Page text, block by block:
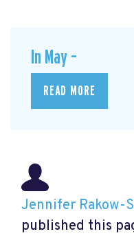
In May –
READ MORE
Jennifer Rakow-
published this